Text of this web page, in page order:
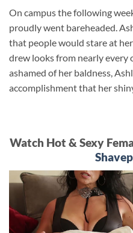
On campus the following
proudly went bareheaded.
that people would stare at
drew looks from nearly every
ashamed of her baldness,
accomplishment that her
Watch Hot & Sexy